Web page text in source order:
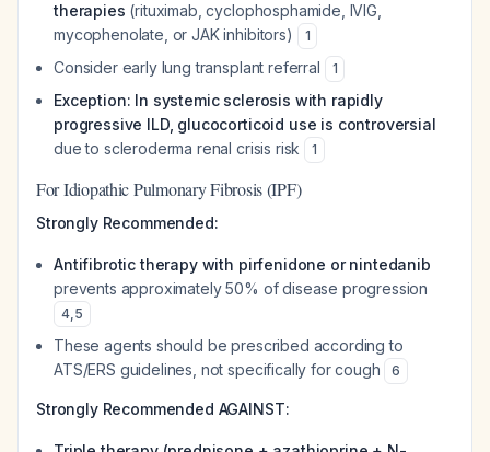
therapies (rituximab, cyclophosphamide, IVIG,
mycophenolate, or JAK inhibitors)
1
Consider early lung transplant referral 1
Exception: In systemic sclerosis with rapidly
progressive ILD, glucocorticoid use is controversial
due to scleroderma renal crisis risk
1
For Idiopathic Pulmonary Fibrosis (IPF)
Strongly Recommended:
Antifibrotic therapy with pirfenidone or nintedanib
prevents approximately 50% of disease progression
4,5
These agents should be prescribed according to
ATS/ERS guidelines, not specifically for cough
6
Strongly Recommended AGAINST: